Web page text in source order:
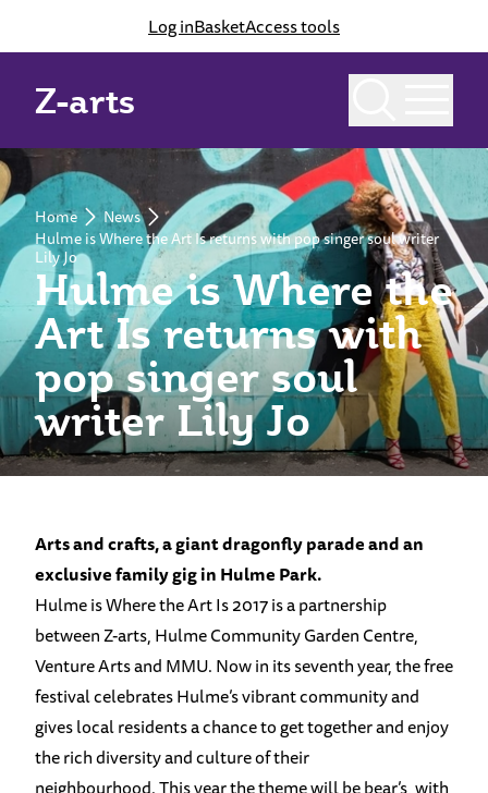
Log inBasketAccess tools
Z-arts
Hulme is Where the
Art Is returns with
pop singer soul
writer Lily Jo
Home
News
Hulme is Where the Art Is returns with pop singer soul writer
Lily Jo
Arts and crafts, a giant dragonfly parade and an
exclusive family gig in Hulme Park.
Hulme is Where the Art Is 2017 is a partnership
between Z-arts, Hulme Community Garden Centre,
Venture Arts and MMU. Now in its seventh year, the free
festival celebrates Hulme’s vibrant community and
gives local residents a chance to get together and enjoy
the rich diversity and culture of their